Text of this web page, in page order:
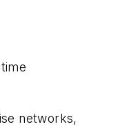
networks,